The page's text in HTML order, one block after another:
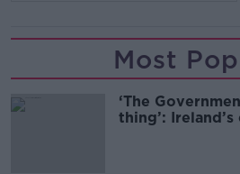
Most
‘The
thing’: